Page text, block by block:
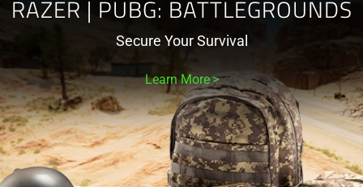
RAZER | PUBG: BATTLEGROUNDS
Secure Your Survival
Learn More